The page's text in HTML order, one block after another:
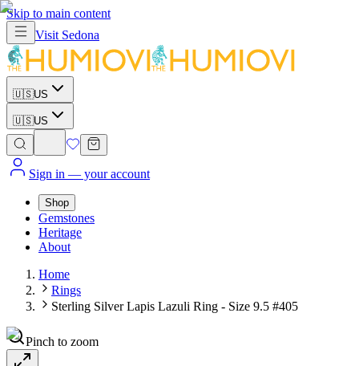
Skip to main content
Visit Sedona
🇺🇸US
🇺🇸US
Sign in — your account
Shop
Gemstones
Heritage
About
Home
Rings
Sterling Silver Lapis Lazuli Ring - Size 9.5 #405
Pinch to zoom